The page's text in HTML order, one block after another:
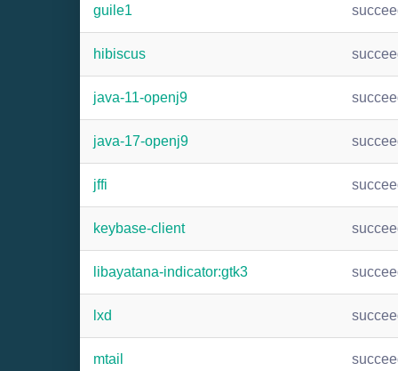
guile1
hibiscus
java-11-openj9
java-17-openj9
jffi
keybase-client
libayatana-indicator:gtk3
lxd
mtail